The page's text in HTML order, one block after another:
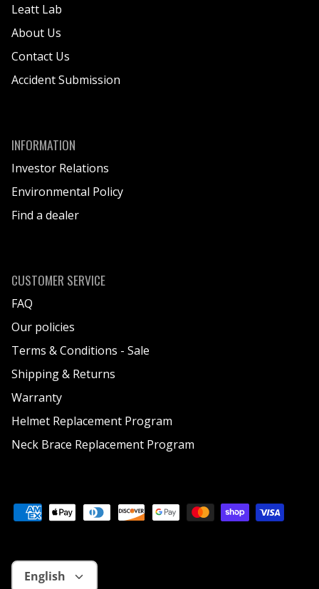
Leatt Lab
About Us
Contact Us
Accident Submission
INFORMATION
Investor Relations
Environmental Policy
Find a dealer
CUSTOMER SERVICE
FAQ
Our policies
Terms & Conditions - Sale
Shipping & Returns
Warranty
Helmet Replacement Program
Neck Brace Replacement Program
Language
English